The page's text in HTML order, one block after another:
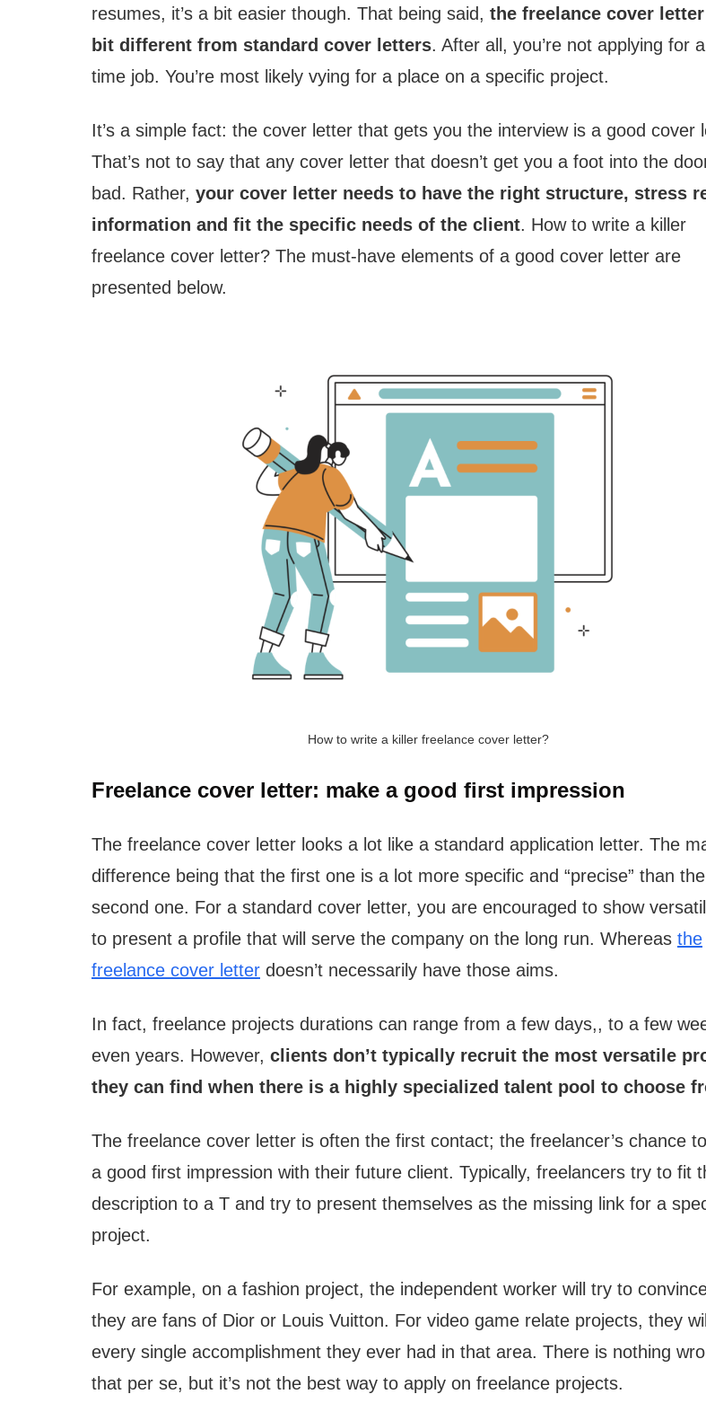
resumes, it’s a bit easier though. That being said, the freelance cover
bit different from standard cover letters. After all, you’re not applying for
time job. You’re most likely vying for a place on a specific project.
It’s a simple fact: the cover letter that gets you the interview is a good cover
That’s not to say that any cover letter that doesn’t get you a foot into the
bad. Rather, your cover letter needs to have the right structure, stress
information and fit the specific needs of the client. How to write a killer
freelance cover letter? The must-have elements of a good cover letter are
presented below.
How to write a killer freelance cover letter?
Freelance cover letter: make a good first impression
The freelance cover letter looks a lot like a standard application letter. The
difference being that the first one is a lot more specific and “precise” than the
second one. For a standard cover letter, you are encouraged to show
to present a profile that will serve the company on the long run. Whereas the
freelance cover letter doesn’t necessarily have those aims.
In fact, freelance projects durations can range from a few days,, to a few
even years. However, clients don’t typically recruit the most versatile
they can find when there is a highly specialized talent pool to choose
The freelance cover letter is often the first contact; the freelancer’s chance
a good first impression with their future client. Typically, freelancers try to fit
description to a T and try to present themselves as the missing link for a
project.
For example, on a fashion project, the independent worker will try to
they are fans of Dior or Louis Vuitton. For video game relate projects, they
every single accomplishment they ever had in that area. There is nothing
that per se, but it’s not the best way to apply on freelance projects.